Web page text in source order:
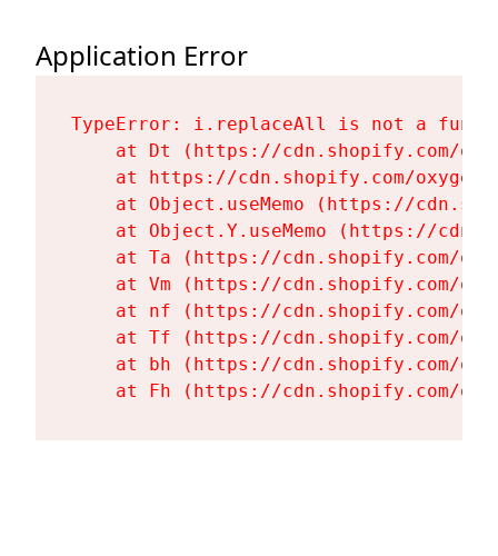
Application Error
TypeError: i.replaceAll is not a
at Dt (https://cdn.shopify.com/
at https://cdn.shopify.com/
at Object.useMemo (https://
at Object.Y.useMemo (https://
at Ta (https://cdn.shopify.com/
at Vm (https://cdn.shopify.com/
at nf (https://cdn.shopify.com/
at Tf (https://cdn.shopify.com/
at bh (https://cdn.shopify.com/
at Fh (https://cdn.shopify.com/